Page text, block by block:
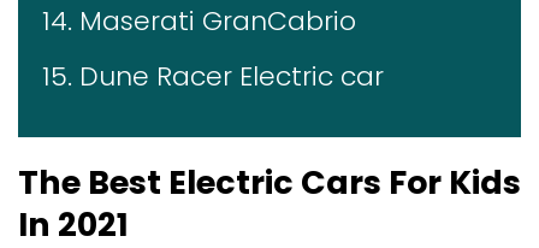
14. Maserati GranCabrio
15. Dune Racer Electric car
The Best Electric Cars For Kids
In 2021